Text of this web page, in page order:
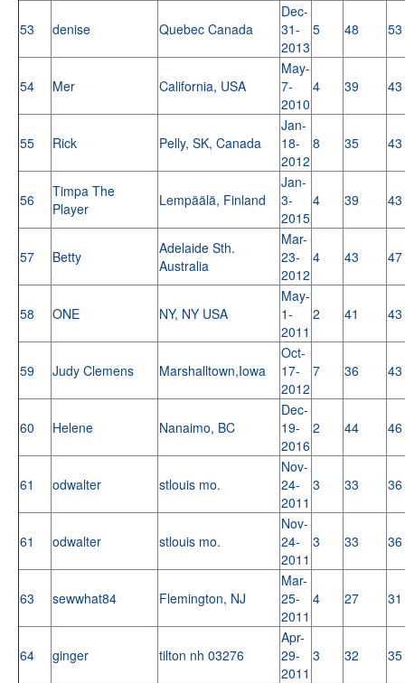
53 denise Quebec Canada
Dec-
31-
2013
5 48 53
54 Mer California, USA
May-
7-
2010
4 39 43
55 Rick Pelly, SK, Canada
Jan-
18-
2012
8 35 43
56
Timpa The
Player
Lempäälä, Finland
Jan-
3-
2015
4 39 43
57 Betty
Adelaide Sth.
Australia
Mar-
23-
2012
4 43 47
58 ONE NY, NY USA
May-
1-
2011
2 41 43
59 Judy Clemens Marshalltown,Iowa
Oct-
17-
2012
7 36 43
60 Helene Nanaimo, BC
Dec-
19-
2016
2 44 46
61 odwalter stlouis mo.
Nov-
24-
2011
3 33 36
61 odwalter stlouis mo.
Nov-
24-
2011
3 33 36
63 sewwhat84 Flemington, NJ
Mar-
25-
2011
4 27 31
64 ginger tilton nh 03276
Apr-
29-
2011
3 32 35